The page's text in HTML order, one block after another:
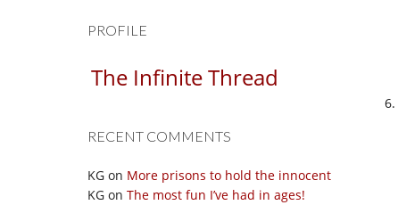
PROFILE
The Infinite Thread
RECENT COMMENTS
KG on More prisons to hold the innocent
KG on The most fun I’ve had in ages!